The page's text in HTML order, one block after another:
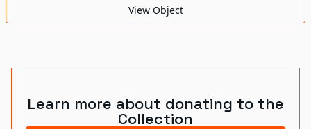
View Object
Learn more about donating to the
Collection